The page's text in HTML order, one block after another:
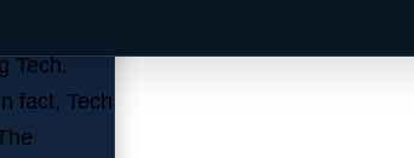
Tech.
fact, Tech